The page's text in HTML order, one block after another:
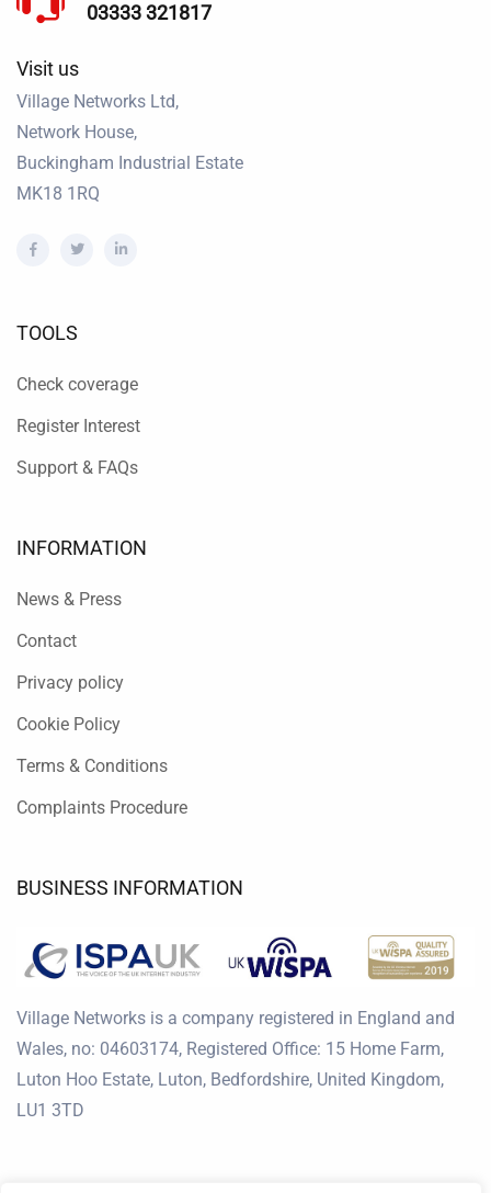
03333 321817
Visit us
Village Networks Ltd,
Network House,
Buckingham Industrial Estate
MK18 1RQ
TOOLS
Check coverage
Register Interest
Support & FAQs
INFORMATION
News & Press
Contact
Privacy policy
Cookie Policy
Terms & Conditions
Complaints Procedure
BUSINESS INFORMATION
Village Networks is a company registered in England and
Wales, no: 04603174, Registered Office: 15 Home Farm,
Luton Hoo Estate, Luton, Bedfordshire, United Kingdom,
LU1 3TD